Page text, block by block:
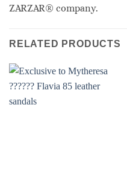
ZARZAR® company.
RELATED PRODUCTS